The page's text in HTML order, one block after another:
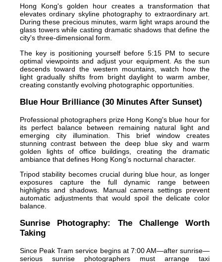
Hong Kong's golden hour creates a transformation that
elevates ordinary skyline photography to extraordinary art.
During these precious minutes, warm light wraps around the
glass towers while casting dramatic shadows that define the
city's three-dimensional form.
The key is positioning yourself before 5:15 PM to secure
optimal viewpoints and adjust your equipment. As the sun
descends toward the western mountains, watch how the
light gradually shifts from bright daylight to warm amber,
creating constantly evolving photographic opportunities.
Blue Hour Brilliance (30 Minutes After Sunset)
Professional photographers prize Hong Kong's blue hour for
its perfect balance between remaining natural light and
emerging city illumination. This brief window creates
stunning contrast between the deep blue sky and warm
golden lights of office buildings, creating the dramatic
ambiance that defines Hong Kong's nocturnal character.
Tripod stability becomes crucial during blue hour, as longer
exposures capture the full dynamic range between
highlights and shadows. Manual camera settings prevent
automatic adjustments that would spoil the delicate color
balance.
Sunrise Photography: The Challenge Worth
Taking
Since Peak Tram service begins at 7:00 AM—after sunrise—
serious sunrise photographers must arrange taxi